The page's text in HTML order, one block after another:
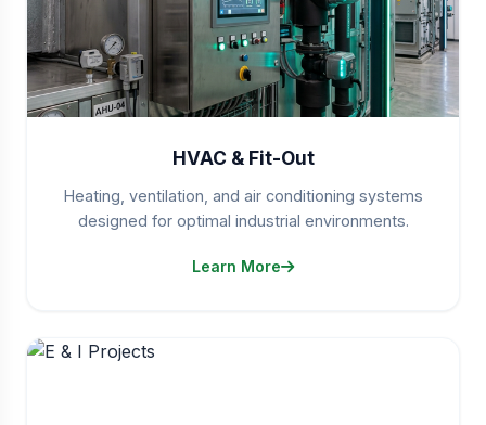
HVAC & Fit-Out
Heating, ventilation, and air conditioning systems
designed for optimal industrial environments.
Learn More